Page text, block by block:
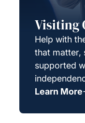
Visiting
Help with
that matter,
supported
Learn More